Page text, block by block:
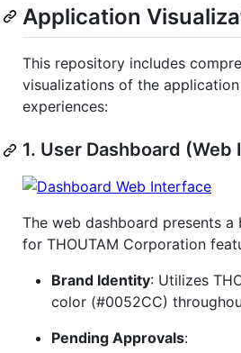
Application
This repository includes
visualizations of the
experiences:
1. User Dashboard
The web dashboard presents
for THOUTAM Corporation
Brand Identity: Utilizes
color (#0052CC)
Pending Approvals: